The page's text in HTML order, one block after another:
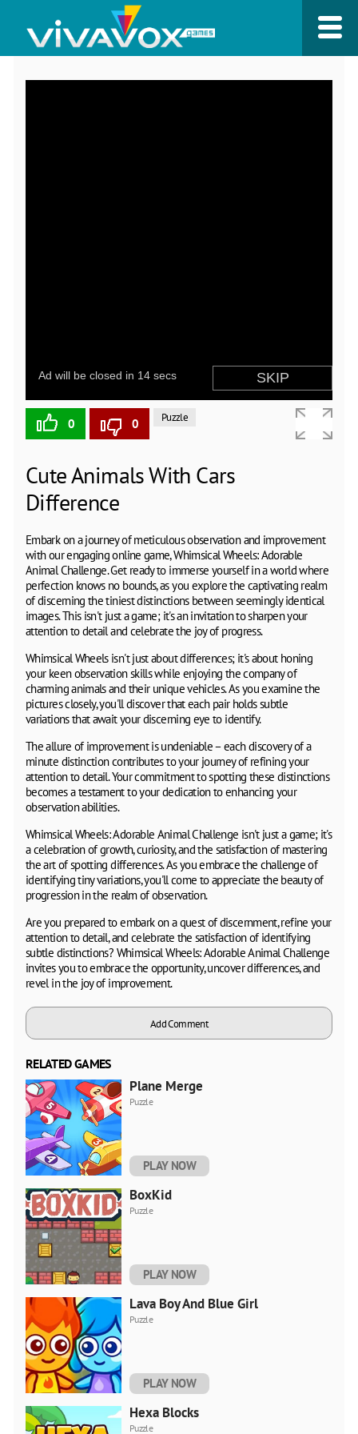
0 0 Puzzle
Cute Animals With Cars
Difference
Embark on a journey of meticulous observation and improvement
with our engaging online game, Whimsical Wheels: Adorable
Animal Challenge. Get ready to immerse yourself in a world where
perfection knows no bounds, as you explore the captivating realm
of discerning the tiniest distinctions between seemingly identical
images. This isn't just a game; it's an invitation to sharpen your
attention to detail and celebrate the joy of progress.
Whimsical Wheels isn't just about differences; it's about honing
your keen observation skills while enjoying the company of
charming animals and their unique vehicles. As you examine the
pictures closely, you'll discover that each pair holds subtle
variations that await your discerning eye to identify.
The allure of improvement is undeniable – each discovery of a
minute distinction contributes to your journey of refining your
attention to detail. Your commitment to spotting these distinctions
becomes a testament to your dedication to enhancing your
observation abilities.
Whimsical Wheels: Adorable Animal Challenge isn't just a game; it's
a celebration of growth, curiosity, and the satisfaction of mastering
the art of spotting differences. As you embrace the challenge of
identifying tiny variations, you'll come to appreciate the beauty of
progression in the realm of observation.
Are you prepared to embark on a quest of discernment, refine your
attention to detail, and celebrate the satisfaction of identifying
subtle distinctions? Whimsical Wheels: Adorable Animal Challenge
invites you to embrace the opportunity, uncover differences, and
revel in the joy of improvement.
Add Comment
RELATED GAMES
Plane Merge
Puzzle
PLAY NOW
BoxKid
Puzzle
PLAY NOW
Lava Boy And Blue Girl
Puzzle
PLAY NOW
Hexa Blocks
Puzzle